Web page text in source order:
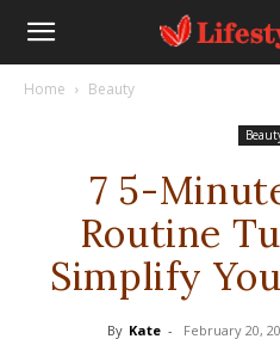
Home Beauty
7 5-
Routine
Simplify
By Kate - February 20,